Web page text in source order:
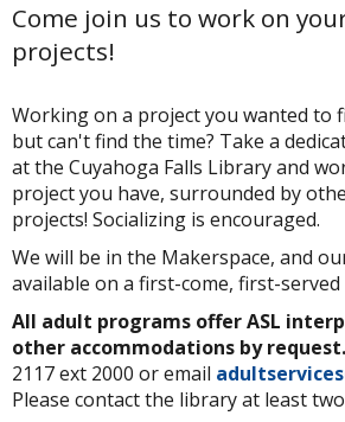
Come join us to work on
projects!
Working on a project you wanted to
but can't find the time? Take a
at the Cuyahoga Falls Library and
project you have, surrounded by
projects! Socializing is encouraged.
We will be in the Makerspace, and
available on a first-come, first-served
All adult programs offer ASL
other accommodations by request.
2117 ext 2000 or email
Please contact the library at least